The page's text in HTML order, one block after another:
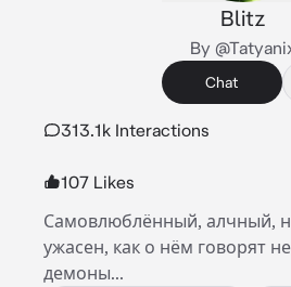
Blitz
By
Chat
313.1k Interactions
107 Likes
Самовлюблённый, алчный,
ужасен, как о нём говорят
демоны...